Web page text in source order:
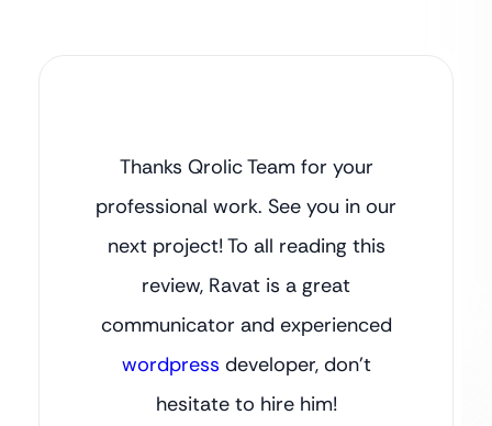
Thanks Qrolic Team for your
professional work. See you in our
next project! To all reading this
review, Ravat is a great
communicator and experienced
wordpress developer, don’t
hesitate to hire him!